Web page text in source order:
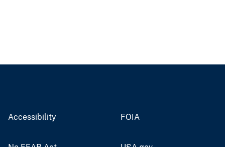
Accessibility FOIA